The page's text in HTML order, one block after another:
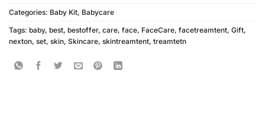
Categories: Baby Kit, Babycare
Tags: baby, best, bestoffer, care, face, FaceCare, facetreamtent, Gift,
nexton, set, skin, Skincare, skintreamtent, treamtetn